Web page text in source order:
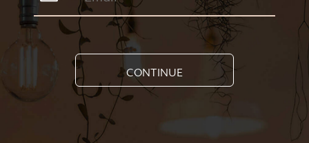
CONTINUE